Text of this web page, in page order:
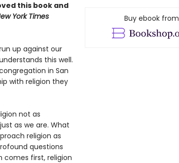
this book and
York Times
up against our
this well.
in San
with religion they
not as
as we are. What
religion as
questions
comes first, religion
Buy ebook from